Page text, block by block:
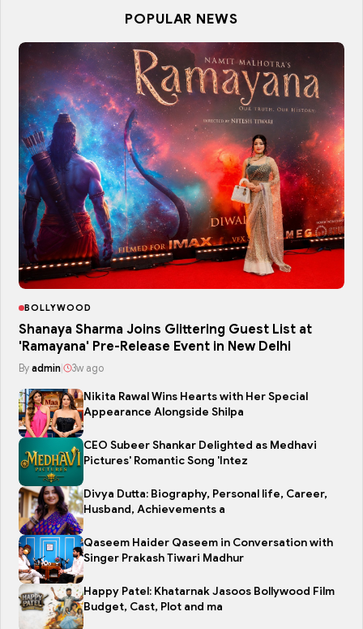
POPULAR NEWS
BOLLYWOOD
Shanaya Sharma Joins Glittering Guest List at
'Ramayana' Pre-Release Event in New Delhi
By admin 3w ago
Nikita Rawal Wins Hearts with Her Special
Appearance Alongside Shilpa
CEO Subeer Shankar Delighted as Medhavi
Pictures' Romantic Song 'Intez
Divya Dutta: Biography, Personal life, Career,
Husband, Achievements a
Qaseem Haider Qaseem in Conversation with
Singer Prakash Tiwari Madhur
Happy Patel: Khatarnak Jasoos Bollywood Film
Budget, Cast, Plot and ma